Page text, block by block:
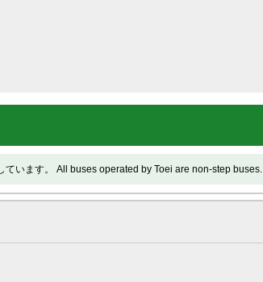
います。 All buses operated by Toei are non-step buses.